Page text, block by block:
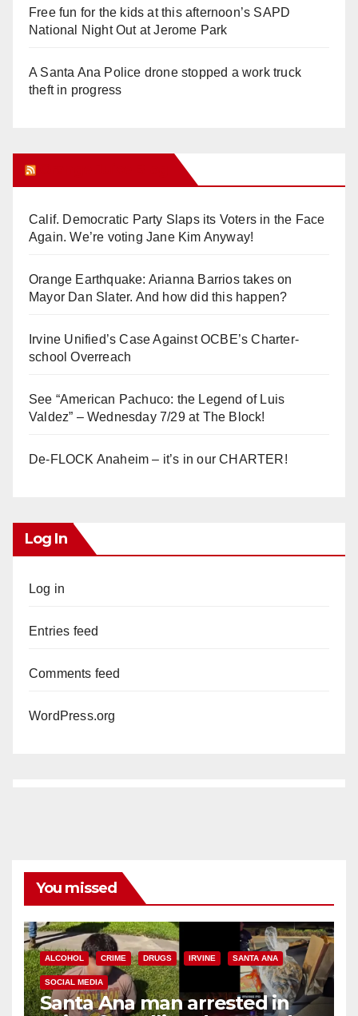
Free fun for the kids at this afternoon’s SAPD
National Night Out at Jerome Park
A Santa Ana Police drone stopped a work truck
theft in progress
Calif. Democratic Party Slaps its Voters in the Face
Again. We’re voting Jane Kim Anyway!
Orange Earthquake: Arianna Barrios takes on
Mayor Dan Slater. And how did this happen?
Irvine Unified’s Case Against OCBE’s Charter-
school Overreach
See “American Pachuco: the Legend of Luis
Valdez” – Wednesday 7/29 at The Block!
De-FLOCK Anaheim – it’s in our CHARTER!
Log In
Log in
Entries feed
Comments feed
WordPress.org
You missed
ALCOHOL CRIME DRUGS IRVINE SANTA ANA
SOCIAL MEDIA
Santa Ana man arrested in